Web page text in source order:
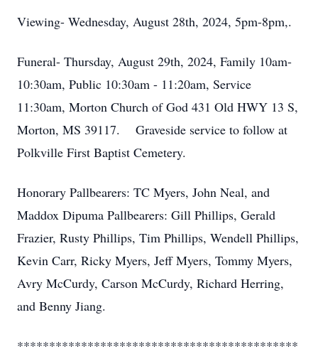
Viewing- Wednesday, August 28th, 2024, 5pm-8pm,.
Funeral- Thursday, August 29th, 2024, Family 10am-
10:30am, Public 10:30am - 11:20am, Service
11:30am, Morton Church of God 431 Old HWY 13 S,
Morton, MS 39117. Graveside service to follow at
Polkville First Baptist Cemetery.
Honorary Pallbearers: TC Myers, John Neal, and
Maddox Dipuma Pallbearers: Gill Phillips, Gerald
Frazier, Rusty Phillips, Tim Phillips, Wendell Phillips,
Kevin Carr, Ricky Myers, Jeff Myers, Tommy Myers,
Avry McCurdy, Carson McCurdy, Richard Herring,
and Benny Jiang.
********************************************